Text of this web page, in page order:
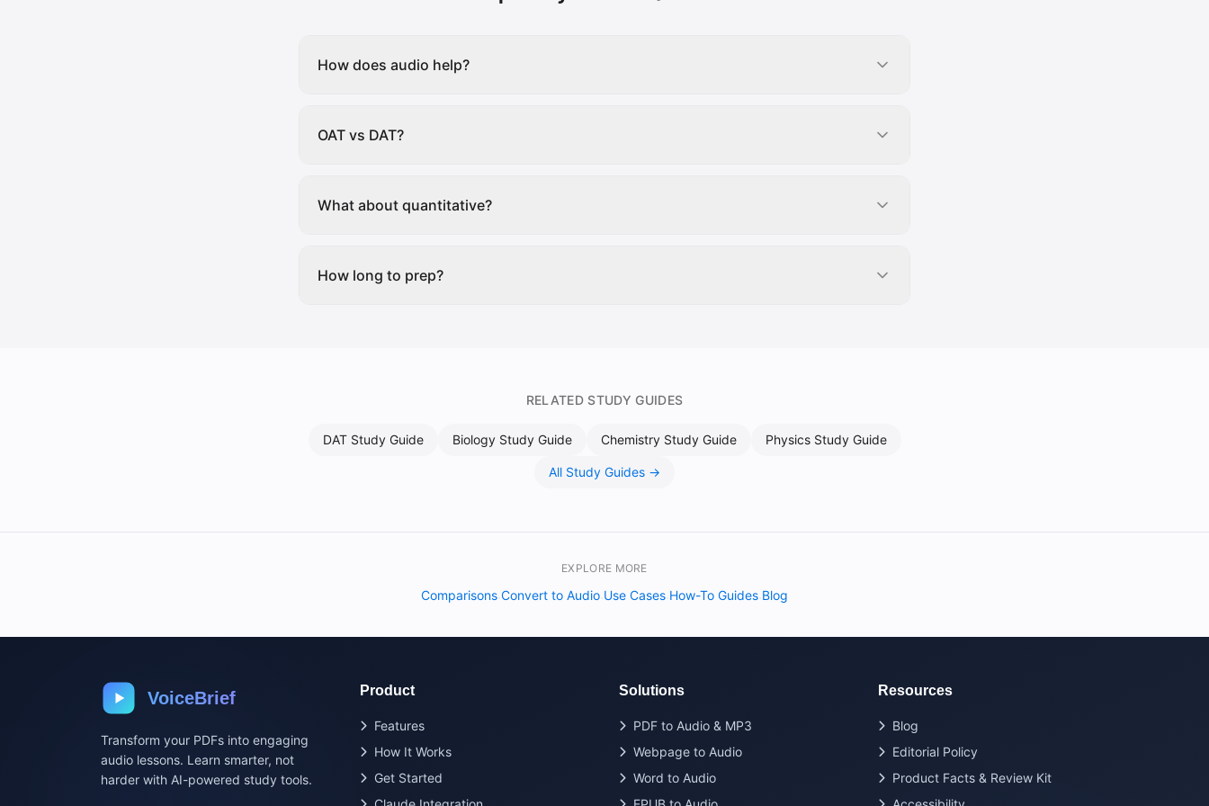
How does audio help?
OAT vs DAT?
What about quantitative?
How long to prep?
RELATED STUDY GUIDES
DAT Study Guide Biology Study Guide Chemistry Study Guide Physics Study Guide
All Study Guides →
EXPLORE MORE
Comparisons Convert to Audio Use Cases How-To Guides Blog
VoiceBrief
Transform your PDFs into engaging
audio lessons. Learn smarter, not
harder with AI-powered study tools.
Product
Features
How It Works
Get Started
Solutions
PDF to Audio & MP3
Webpage to Audio
Word to Audio
Resources
Blog
Editorial Policy
Product Facts & Review Kit